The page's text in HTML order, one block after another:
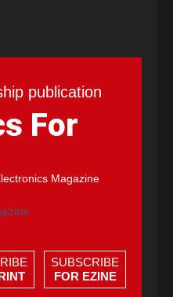
publication
For
Magazine
SUBSCRIBE
FOR EZINE